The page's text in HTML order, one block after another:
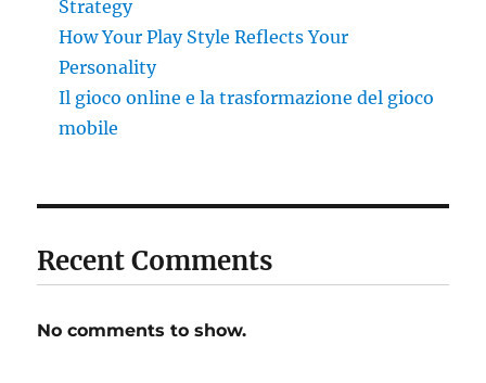
Strategy
How Your Play Style Reflects Your
Personality
Il gioco online e la trasformazione del gioco
mobile
Recent Comments
No comments to show.